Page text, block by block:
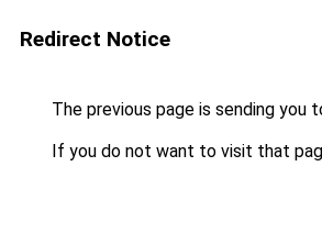
Redirect Notice
The previous page is sending you
If you do not want to visit that